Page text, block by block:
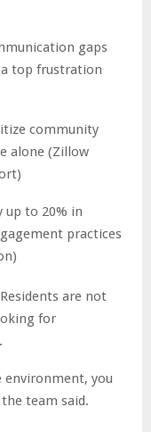
gaps
top frustration
community
alone (Zillow
up to 20% in
practices
are not
for
environment, you
team said.